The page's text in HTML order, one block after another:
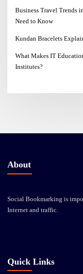
Business Travel Trends
Need to Know
Kundan Bracelets
What Makes IT
Institutes?
About
Social Bookmarking is
Internet and traffic.
Quick Links